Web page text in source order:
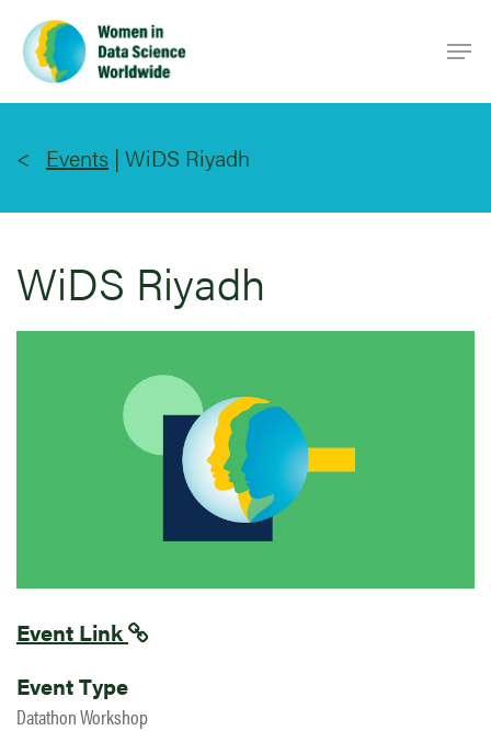
main
content
Events | WiDS Riyadh
WiDS Riyadh
Event Link
Event Type
Datathon Workshop